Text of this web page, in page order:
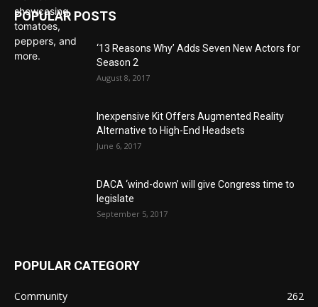
POPULAR POSTS
‘13 Reasons Why’ Adds Seven New Actors for
Season 2
August 8, 2017
Inexpensive Kit Offers Augmented Reality
Alternative to High-End Headsets
June 6, 2017
DACA ‘wind-down’ will give Congress time to
legislate
September 5, 2017
POPULAR CATEGORY
Community
262